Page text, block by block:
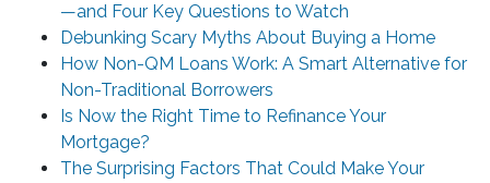
—and Four Key Questions to Watch
Debunking Scary Myths About Buying a Home
How Non-QM Loans Work: A Smart Alternative for
Non-Traditional Borrowers
Is Now the Right Time to Refinance Your
Mortgage?
The Surprising Factors That Could Make Your